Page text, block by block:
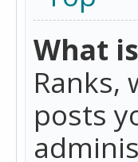
What
Ranks,
posts